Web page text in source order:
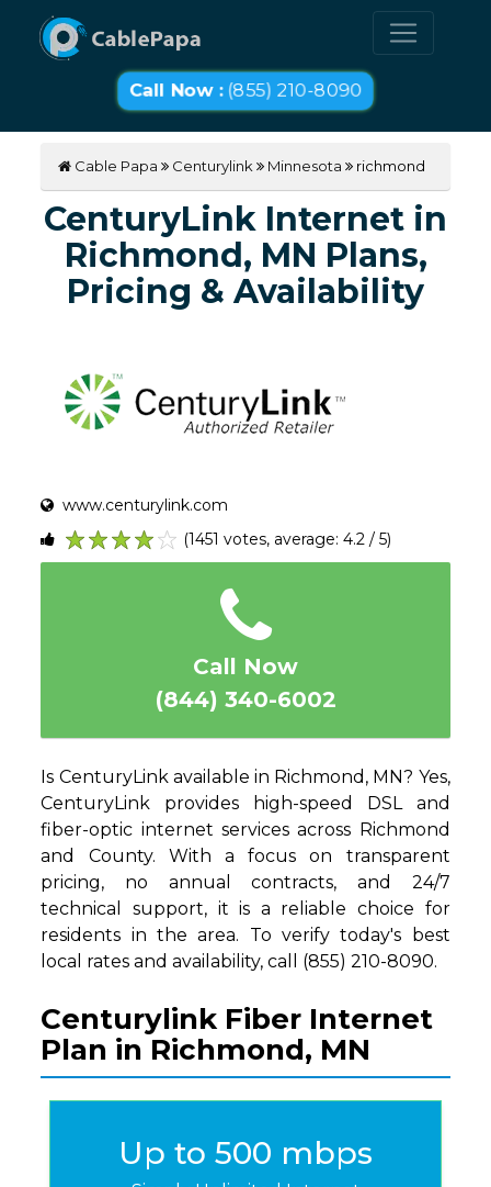
Call Now :(855) 210-8090
Cable Papa Centurylink Minnesota richmond
CenturyLink Internet in
Richmond, MN Plans,
Pricing & Availability
www.centurylink.com
5
4
3
2
1
(1451 votes, average: 4.2 / 5)
Call Now
(844) 340-6002
Is CenturyLink available in Richmond, MN? Yes,
CenturyLink provides high-speed DSL and
fiber-optic internet services across Richmond
and County. With a focus on transparent
pricing, no annual contracts, and 24/7
technical support, it is a reliable choice for
residents in the area. To verify today's best
local rates and availability, call (855) 210-8090.
Centurylink Fiber Internet
Plan in Richmond, MN
Up to 500 mbps